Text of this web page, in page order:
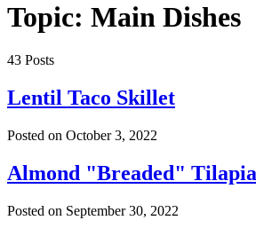
Topic: Main Dishes
43 Posts
Lentil Taco Skillet
Posted on October 3, 2022
Almond "Breaded"
Posted on September 30, 2022